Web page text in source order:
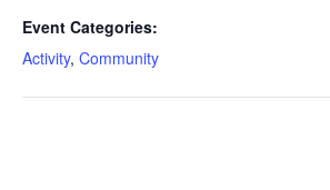
Event Categories:
Activity, Community